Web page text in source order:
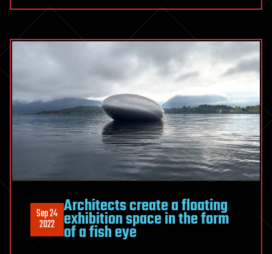
Sep 24
2022
Architects create a floating
exhibition space in the form
of a fish eye